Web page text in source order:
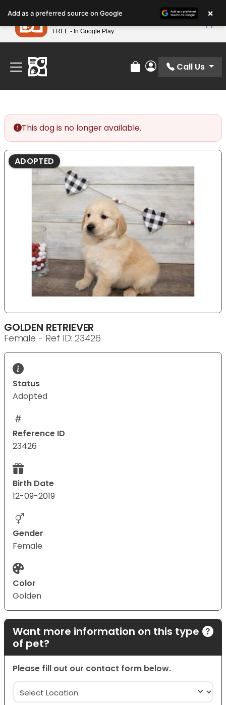
note:
This
website
includes
accessibility
system.
Find Your Perfect Match At Petland STL Today!
Review Order
My Account
Call Us
This dog is no longer available.
ADOPTED
GOLDEN RETRIEVER
Female - Ref ID: 23426
Status
Adopted
Reference ID
23426
Birth Date
12-09-2019
Gender
Female
Color
Golden
Want more information on this type
of pet?
Please fill out our contact form below.
Location
(Required)
Add as a preferred source on Google ×
Petland
FREE - In Google Play